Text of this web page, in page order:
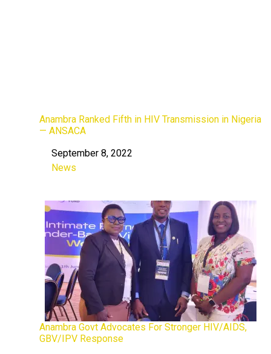
Anambra Ranked Fifth in HIV Transmission in Nigeria
— ANSACA
Date
September 8, 2022
In relation to
News
Anambra Govt Advocates For Stronger HIV/AIDS,
GBV/IPV Response